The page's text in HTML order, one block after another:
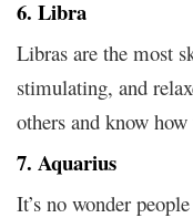
6. Libra
Libras are the most
stimulating, and
others and know
7. Aquarius
It’s no wonder